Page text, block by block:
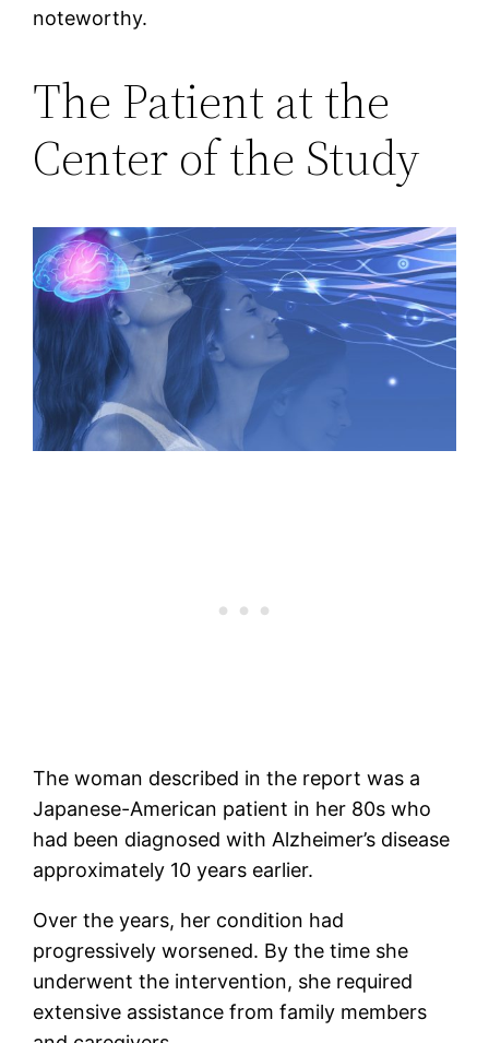
noteworthy.
The Patient at the
Center of the Study
The woman described in the report was a
Japanese-American patient in her 80s who
had been diagnosed with Alzheimer’s disease
approximately 10 years earlier.
Over the years, her condition had
progressively worsened. By the time she
underwent the intervention, she required
extensive assistance from family members